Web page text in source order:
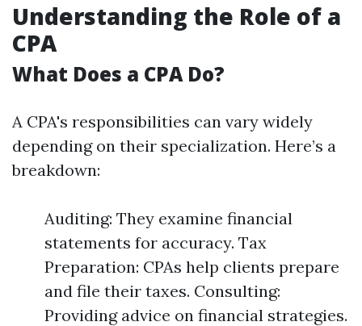
Understanding the Role of a
CPA
What Does a CPA Do?
A CPA's responsibilities can vary widely
depending on their specialization. Here’s a
breakdown:
Auditing: They examine financial
statements for accuracy. Tax
Preparation: CPAs help clients prepare
and file their taxes. Consulting:
Providing advice on financial strategies.